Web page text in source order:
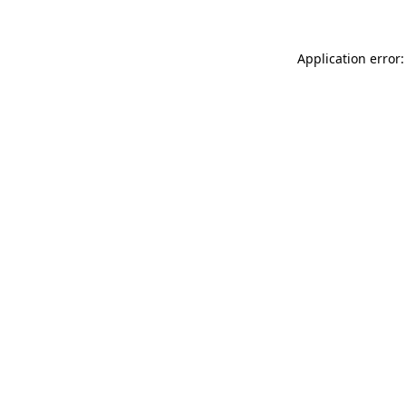
Application